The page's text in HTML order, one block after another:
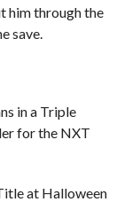
him through the
save.
in a Triple
for the NXT
at Halloween